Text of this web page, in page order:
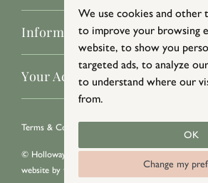
We use cookies and other
to improve your browsing
website, to show you
targeted ads, to analyze
to understand where our
from.
OK
Change my
Information
Your Account
Terms & Conditions
© Holloways 2026 All Rights Reserved
website by teapot creative